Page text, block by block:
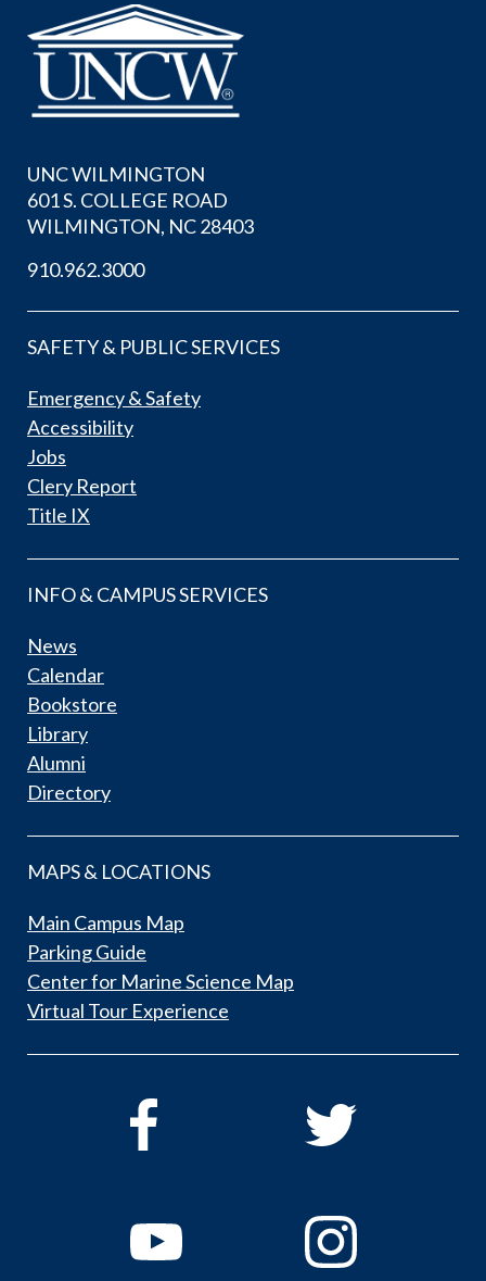
UNC WILMINGTON
601 S. COLLEGE ROAD
WILMINGTON, NC 28403
910.962.3000
SAFETY & PUBLIC SERVICES
Emergency & Safety
Accessibility
Jobs
Clery Report
Title IX
INFO & CAMPUS SERVICES
News
Calendar
Bookstore
Library
Alumni
Directory
MAPS & LOCATIONS
Main Campus Map
Parking Guide
Center for Marine Science Map
Virtual Tour Experience